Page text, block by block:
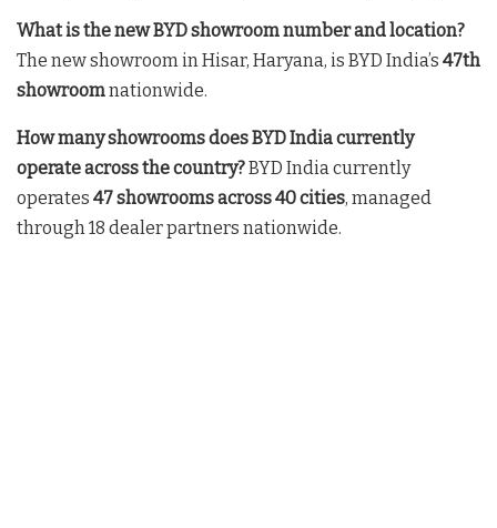
What is the new BYD showroom number and location?
The new showroom in Hisar, Haryana, is BYD India’s 47th
showroomnationwide.
How many showrooms does BYD India currently
operate across the country?BYD India currently
operates 47 showrooms across 40 cities, managed
through 18 dealer partners nationwide.